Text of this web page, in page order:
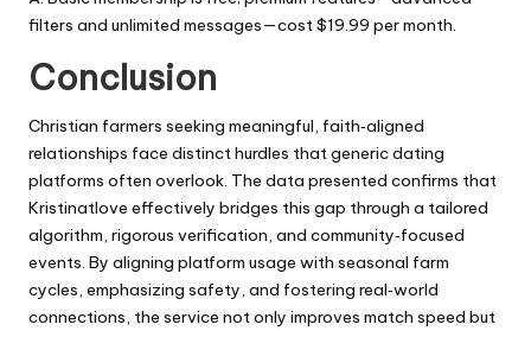
filters and unlimited messages—cost $19.99 per month.
Conclusion
Christian farmers seeking meaningful, faith‑aligned
relationships face distinct hurdles that generic dating
platforms often overlook. The data presented confirms that
Kristinatlove effectively bridges this gap through a tailored
algorithm, rigorous verification, and community‑focused
events. By aligning platform usage with seasonal farm
cycles, emphasizing safety, and fostering real‑world
connections, the service not only improves match speed but